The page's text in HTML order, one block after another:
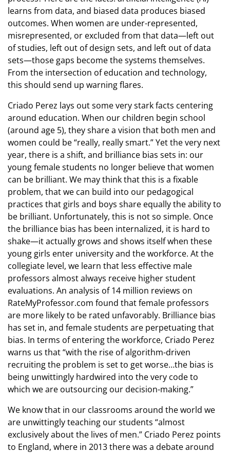
learns from data, and biased data produces biased
outcomes. When women are under-represented,
misrepresented, or excluded from that data—left out
of studies, left out of design sets, and left out of data
sets—those gaps become the systems themselves.
From the intersection of education and technology,
this should send up warning flares.
Criado Perez lays out some very stark facts centering
around education. When our children begin school
(around age 5), they share a vision that both men and
women could be “really, really smart.” Yet the very next
year, there is a shift, and brilliance bias sets in: our
young female students no longer believe that women
can be brilliant. We may think that this is a fixable
problem, that we can build into our pedagogical
practices that girls and boys share equally the ability to
be brilliant. Unfortunately, this is not so simple. Once
the brilliance bias has been internalized, it is hard to
shake—it actually grows and shows itself when these
young girls enter university and the workforce. At the
collegiate level, we learn that less effective male
professors almost always receive higher student
evaluations. An analysis of 14 million reviews on
RateMyProfessor.com found that female professors
are more likely to be rated unfavorably. Brilliance bias
has set in, and female students are perpetuating that
bias. In terms of entering the workforce, Criado Perez
warns us that “with the rise of algorithm-driven
recruiting the problem is set to get worse…the bias is
being unwittingly hardwired into the very code to
which we are outsourcing our decision-making.”
We know that in our classrooms around the world we
are unwittingly teaching our students “almost
exclusively about the lives of men.” Criado Perez points
to England, where in 2013 there was a debate around